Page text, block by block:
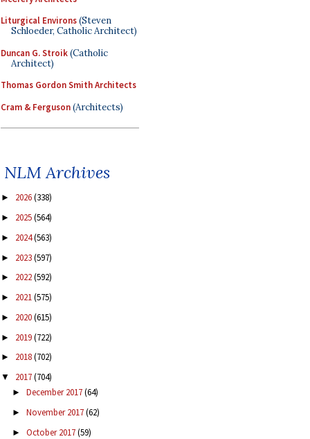
Liturgical Environs(Steven
Schloeder, Catholic Architect)
Duncan G. Stroik(Catholic
Architect)
Thomas Gordon Smith Architects
Cram & Ferguson(Architects)
NLM Archives
► 2026(338)
► 2025(564)
► 2024(563)
► 2023(597)
► 2022(592)
► 2021(575)
► 2020(615)
► 2019(722)
► 2018(702)
▼ 2017(704)
► December 2017(64)
► November 2017(62)
► October 2017(59)